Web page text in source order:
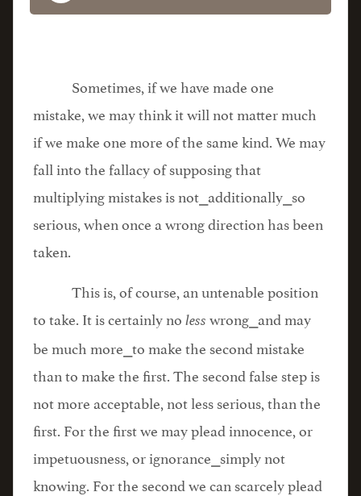
Sometimes, if we have made one
mistake, we may think it will not matter much
if we make one more of the same kind. We may
fall into the fallacy of supposing that
multiplying mistakes is not⎯additionally⎯so
serious, when once a wrong direction has been
taken.
This is, of course, an untenable position
to take. It is certainly no less wrong⎯and may
be much more⎯to make the second mistake
than to make the first. The second false step is
not more acceptable, not less serious, than the
first. For the first we may plead innocence, or
impetuousness, or ignorance⎯simply not
knowing. For the second we can scarcely plead